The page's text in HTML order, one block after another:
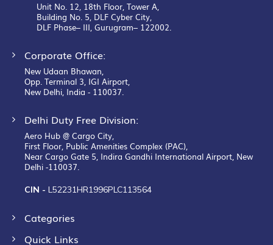
Unit No. 12, 18th Floor, Tower A,
Building No. 5, DLF Cyber City,
DLF Phase– III, Gurugram– 122002.
Corporate Office:
New Udaan Bhawan,
Opp. Terminal 3, IGI Airport,
New Delhi, India - 110037.
Delhi Duty Free Division:
Aero Hub @ Cargo City,
First Floor, Public Amenities Complex (PAC),
Near Cargo Gate 5, Indira Gandhi International Airport, New
Delhi -110037.
CIN - L52231HR1996PLC113564
Categories
Quick Links